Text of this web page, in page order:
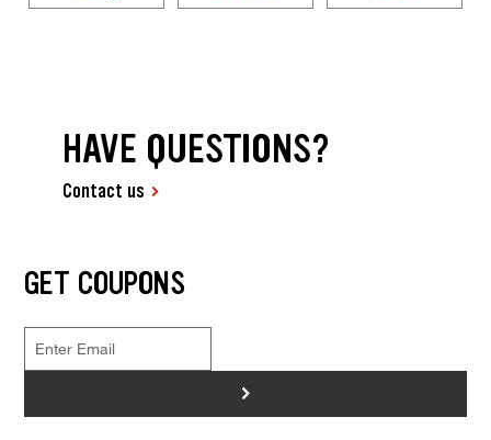
HAVE QUESTIONS?
Contact us
GET COUPONS
>